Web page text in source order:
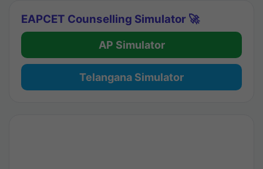
EAPCET Counselling Simulator 🚀
AP Simulator
Telangana Simulator